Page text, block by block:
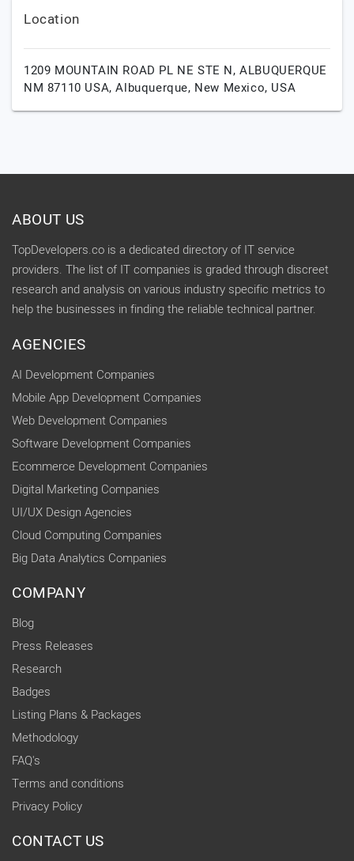
Location
1209 MOUNTAIN ROAD PL NE STE N, ALBUQUERQUE
NM 87110 USA,Albuquerque, New Mexico, USA
ABOUT US
TopDevelopers.co is a dedicated directory of IT service
providers. The list of IT companies is graded through discreet
research and analysis on various industry specific metrics to
help the businesses in finding the reliable technical partner.
AGENCIES
AI Development Companies
Mobile App Development Companies
Web Development Companies
Software Development Companies
Ecommerce Development Companies
Digital Marketing Companies
UI/UX Design Agencies
Cloud Computing Companies
Big Data Analytics Companies
COMPANY
Blog
Press Releases
Research
Badges
Listing Plans & Packages
Methodology
FAQ's
Terms and conditions
Privacy Policy
CONTACT US